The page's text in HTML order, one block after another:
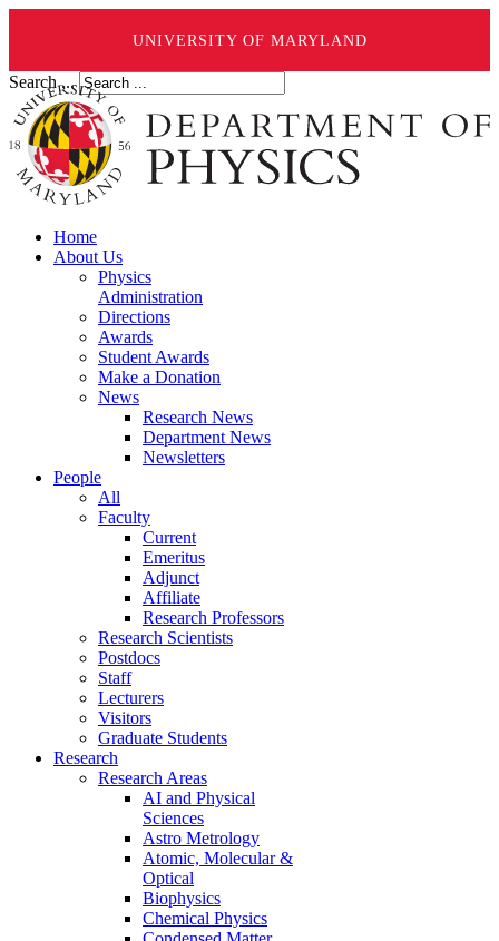
UNIVERSITY OF MARYLAND
Search ...
Home
About Us
Physics
Administration
Directions
Awards
Student Awards
Make a Donation
News
Research News
Department News
Newsletters
People
All
Faculty
Current
Emeritus
Adjunct
Affiliate
Research Professors
Research Scientists
Postdocs
Staff
Lecturers
Visitors
Graduate Students
Research
Research Areas
AI and Physical
Sciences
Astro Metrology
Atomic, Molecular &
Optical
Biophysics
Chemical Physics